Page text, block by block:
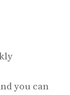
you can